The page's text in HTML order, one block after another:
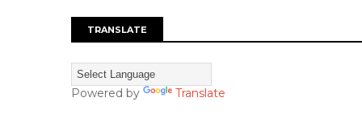
TRANSLATE
Powered by Translate